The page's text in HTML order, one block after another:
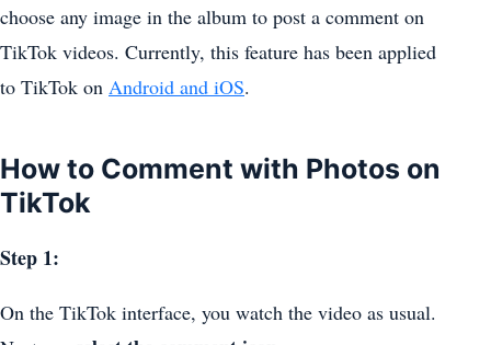
choose any image in the album to post a comment on
TikTok videos. Currently, this feature has been applied
to TikTok on Android and iOS.
How to Comment with Photos on
TikTok
Step 1:
On the TikTok interface, you watch the video as usual.